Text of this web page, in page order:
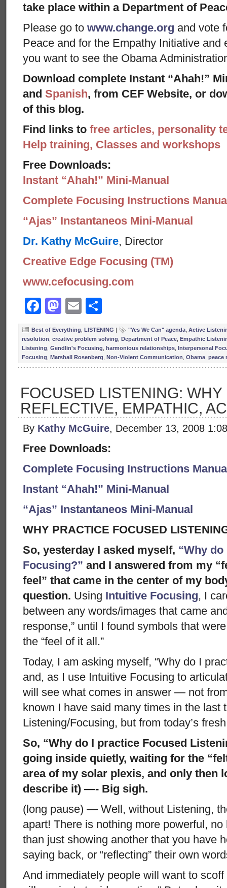
take place within a Department of
Please go to www.change.org and vote
Peace and for the Empathy Initiative and
you want to see the Obama
Download complete Instant “Ahah!”
and Spanish, from CEF Website, or
of this blog.
Find links to free articles, personality
Help training, Classes and workshops
Free Downloads:
Instant “Ahah!” Mini-Manual
Complete Focusing Instructions
“Ajas” Instantaneos Mini-Manual
Dr. Kathy McGuire, Director
Creative Edge Focusing (TM)
www.cefocusing.com
Facebook
Mastodon
Email
Best of Everything LISTENING | "Yes We Can" agenda Active
resolution creative problem solving Department of Peace Empathic
Listening Gendlin's Focusing harmonious relationships Interpersonal
Focusing Marshall Rosenberg Non-Violent Communication Obama peace
FOCUSED LISTENING:
REFLECTIVE, EMPATHIC,
By Kathy McGuire, December 13, 2008
Free Downloads:
Complete Focusing Instructions
Instant “Ahah!” Mini-Manual
“Ajas” Instantaneos Mini-Manual
WHY PRACTICE FOCUSED
So, yesterday I asked myself, “Why
Focusing?” and I answered from my
feel” that came in the center of my
question. Using Intuitive Focusing, I
between any words/images that came
response,” until I found symbols that
the “feel of it all.”
Today, I am asking myself, “Why do I
and, as I use Intuitive Focusing to
will see what comes in answer — not
known I have said many times in the last
Listening/Focusing, but from today’s
So, “Why do I practice Focused
going inside quietly, waiting for the
area of my solar plexis, and only then
describe it) —- Big sigh.
(long pause) — Well, without Listening,
apart! There is nothing more powerful,
than just showing another that you have
saying back, or “reflecting” their own
And immediately people will want to scoff